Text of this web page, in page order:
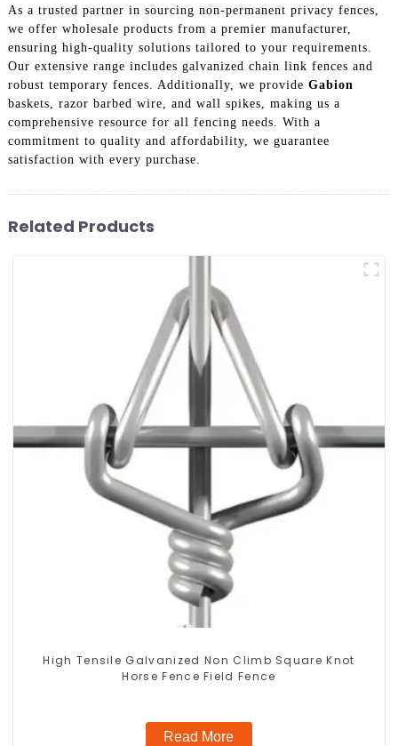
As a trusted partner in sourcing non-permanent privacy fences,
we offer wholesale products from a premier manufacturer,
ensuring high-quality solutions tailored to your requirements.
Our extensive range includes galvanized chain link fences and
robust temporary fences. Additionally, we provide Gabion
baskets, razor barbed wire, and wall spikes, making us a
comprehensive resource for all fencing needs. With a
commitment to quality and affordability, we guarantee
satisfaction with every purchase.
Related Products
High Tensile Galvanized Non Climb Square Knot
Horse Fence Field Fence
Read More